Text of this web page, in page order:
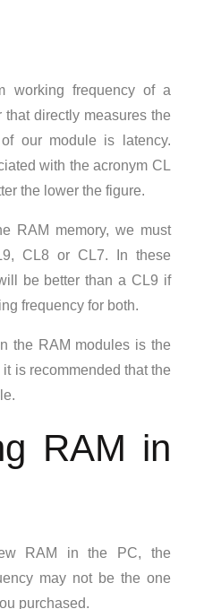
working frequency of a
that directly measures the
our module is latency.
with the acronym CL
the lower the figure.
RAM memory, we must
CL8 or CL7. In these
be better than a CL9 if
frequency for both.
the RAM modules is the
is recommended that the
RAM in
RAM in the PC, the
may not be the one
purchased.